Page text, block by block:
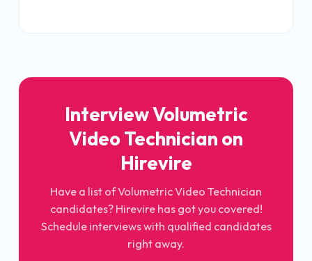
Interview Volumetric
Video Technician on
Hirevire
Have a list of Volumetric Video Technician
candidates? Hirevire has got you covered!
Schedule interviews with qualified candidates
right away.